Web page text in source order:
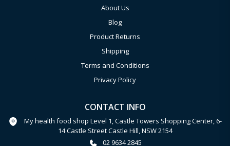
About Us
Blog
Product Returns
Shipping
Terms and Conditions
Privacy Policy
CONTACT INFO
My health food shop Level 1, Castle Towers Shopping Center, 6-
14 Castle Street Castle Hill, NSW 2154
02 9634 2845